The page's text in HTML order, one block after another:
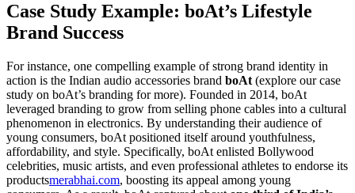
Case Study Example: boAt’s Lifestyle
Brand Success
For instance, one compelling example of strong brand identity in
action is the Indian audio accessories brand boAt (explore our case
study on boAt’s branding for more). Founded in 2014, boAt
leveraged branding to grow from selling phone cables into a cultural
phenomenon in electronics. By understanding their audience of
young consumers, boAt positioned itself around youthfulness,
affordability, and style. Specifically, boAt enlisted Bollywood
celebrities, music artists, and even professional athletes to endorse its
productsmerabhai.com, boosting its appeal among young